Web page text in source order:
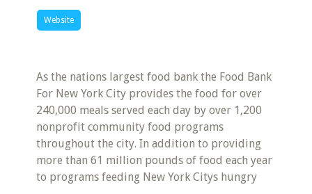
Website
As the nations largest food bank the Food Bank
For New York City provides the food for over
240,000 meals served each day by over 1,200
nonprofit community food programs
throughout the city. In addition to providing
more than 61 million pounds of food each year
to programs feeding New York Citys hungry